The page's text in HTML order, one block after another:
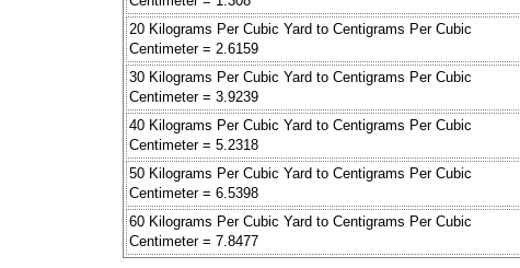
20 Kilograms Per Cubic Yard to Centigrams Per Cubic
Centimeter = 2.6159
30 Kilograms Per Cubic Yard to Centigrams Per Cubic
Centimeter = 3.9239
40 Kilograms Per Cubic Yard to Centigrams Per Cubic
Centimeter = 5.2318
50 Kilograms Per Cubic Yard to Centigrams Per Cubic
Centimeter = 6.5398
60 Kilograms Per Cubic Yard to Centigrams Per Cubic
Centimeter = 7.8477